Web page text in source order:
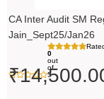
CA Inter Audit SM
Jain_Sept25/Jan26
0
out
of
5
₹